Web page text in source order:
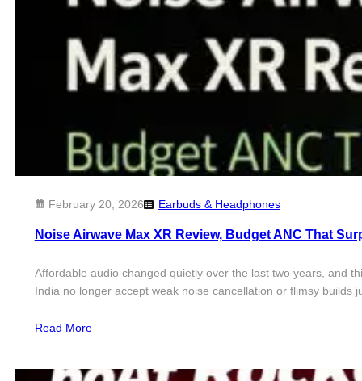
February 20, 2026 Earbuds & Headphones
Noise Airwave Max XR Review, Budget ANC That
Affordable audio changed quietly over the last two years, and
India no longer accept weak noise cancellation or flimsy builds
Read More